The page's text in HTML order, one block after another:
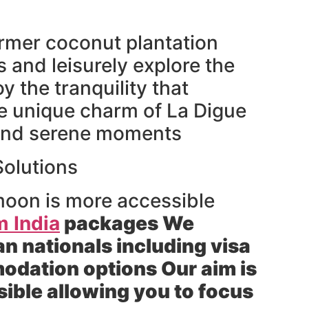
coconut plantation
and leisurely explore the
the tranquility that
unique charm of La Digue
serene moments
is more accessible
India packages We
nationals including visa
options Our aim is
allowing you to focus